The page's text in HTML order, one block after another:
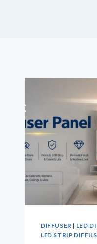
DIFFUSER | LED
LED STRIP